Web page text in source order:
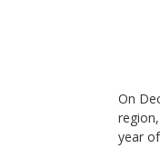
On
year